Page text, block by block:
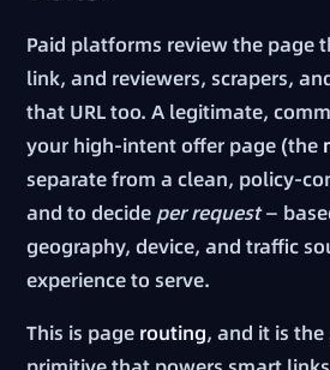
Paid platforms review the page
link, and reviewers, scrapers,
that URL too. A legitimate,
your high-intent offer page (the
separate from a clean, policy-
and to decide per request—
geography, device, and traffic
experience to serve.
This is page routing, and it is